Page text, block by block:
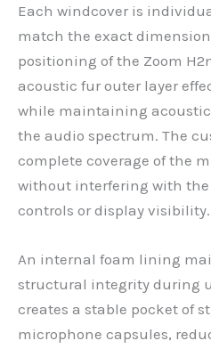
Each windcover is
match the exact
positioning of the Zoom
acoustic fur outer layer
while maintaining
the audio spectrum. The
complete coverage of the
without interfering with the
controls or display visibility.
An internal foam lining
structural integrity during
creates a stable pocket of
microphone capsules,